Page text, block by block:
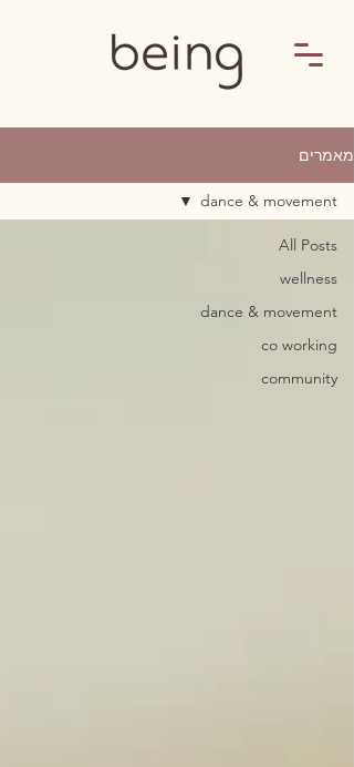
מאמרים
All Posts
wellness
dance & movement
co working
community
dance & movement